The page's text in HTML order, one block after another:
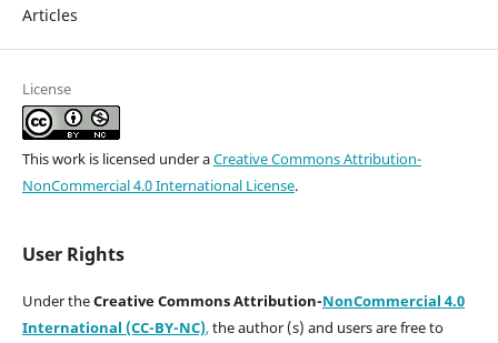
Articles
License
This work is licensed under aCreative Commons Attribution-
NonCommercial 4.0 International License.
User Rights
Under theCreative Commons Attribution-NonCommercial 4.0
International (CC-BY-NC),the author (s) and users are free to